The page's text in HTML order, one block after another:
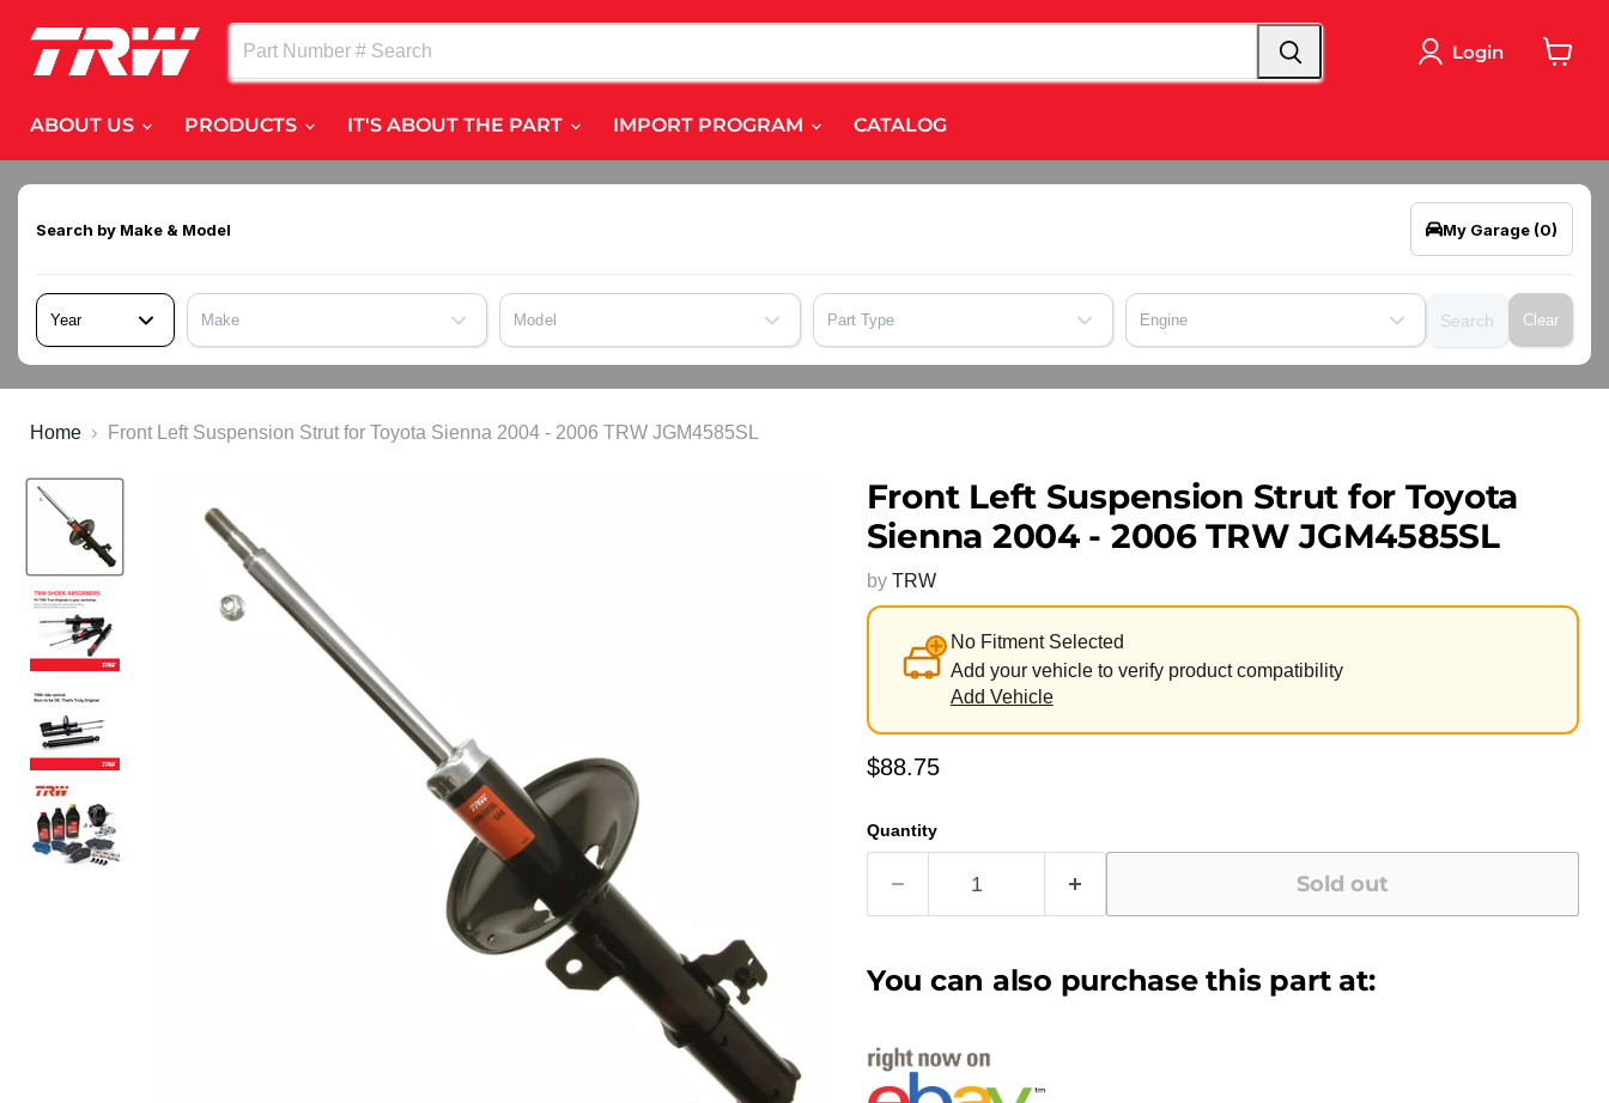
Login
ABOUT US PRODUCTS IT'S ABOUT THE PART IMPORT PROGRAM CATALOG
Search by Make & Model My Garage (0)
Year Make Model Part Type Engine Search Clear
Home Front Left Suspension Strut for Toyota Sienna 2004 - 2006 TRW JGM4585SL
Front Left Suspension Strut for Toyota
Sienna 2004 - 2006 TRW JGM4585SL
by TRW
No Fitment Selected
Add your vehicle to verify product compatibility
Add Vehicle
Current price
$88.75
Quantity
Sold out
You can also purchase this part at: